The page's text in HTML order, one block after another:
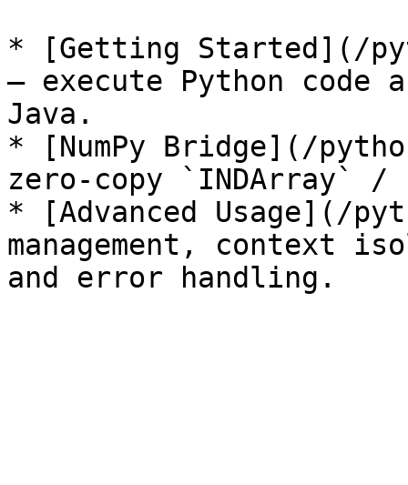
* [Getting Started](/
— execute Python code
Java.
* [NumPy Bridge](/
zero-copy `INDArray` /
* [Advanced Usage](/
management, context